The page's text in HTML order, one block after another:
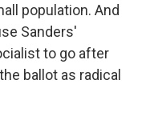
population. And
Sanders'
to go after
ballot as radical